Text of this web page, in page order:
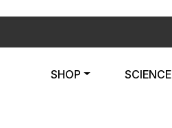
SHOP SCIENCE